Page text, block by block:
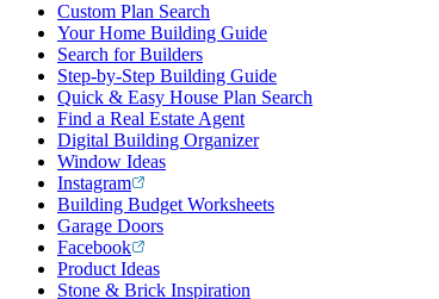
Custom Plan Search
Your Home Building Guide
Search for Builders
Step-by-Step Building Guide
Quick & Easy House Plan Search
Find a Real Estate Agent
Digital Building Organizer
Window Ideas
Instagram
Building Budget Worksheets
Garage Doors
Facebook
Product Ideas
Stone & Brick Inspiration